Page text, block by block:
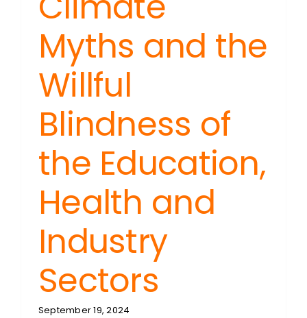
Myths and the
Willful
Blindness of
the Education,
Health and
Industry
Sectors
September 19, 2024